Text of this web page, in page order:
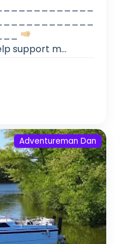
support m...
Adventureman Dan